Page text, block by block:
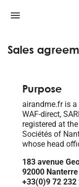
Sales
Purpose
airandme.fr is
WAF-direct,
registered at
Sociétés of
whose head
183 avenue
92000 Nanterre
+33(0)9 72